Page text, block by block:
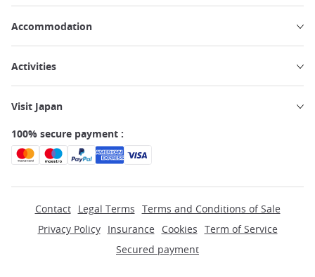
Accommodation
Activities
Visit Japan
100% secure payment :
Contact Legal Terms Terms and Conditions of Sale
Privacy Policy
Insurance Cookies Term of Service
Secured payment